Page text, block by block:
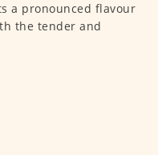
a pronounced flavour
the tender and